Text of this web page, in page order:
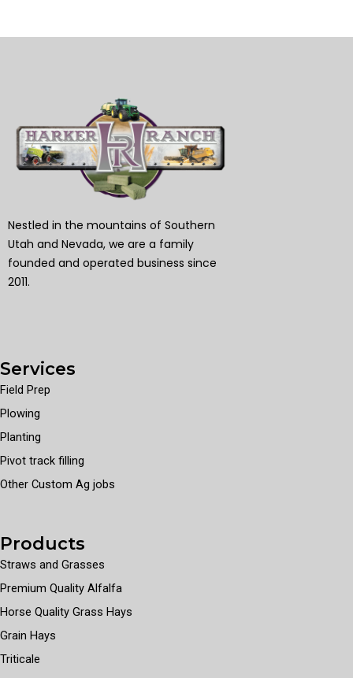
Nestled in the mountains of Southern
Utah and Nevada, we are a family
founded and operated business since
2011.
Services
Field Prep
Plowing
Planting
Pivot track filling
Other Custom Ag jobs
Products
Straws and Grasses
Premium Quality Alfalfa
Horse Quality Grass Hays
Grain Hays
Triticale